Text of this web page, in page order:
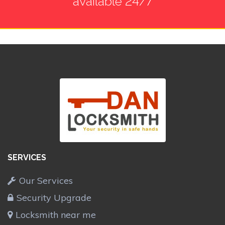
SERVICES
Our Services
Security Upgrade
Locksmith near me